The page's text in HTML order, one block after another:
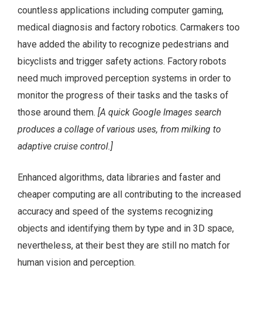
countless applications including computer gaming,
medical diagnosis and factory robotics. Carmakers too
have added the ability to recognize pedestrians and
bicyclists and trigger safety actions. Factory robots
need much improved perception systems in order to
monitor the progress of their tasks and the tasks of
those around them. [A quick Google Images search
produces a collage of various uses, from milking to
adaptive cruise control.]
Enhanced algorithms, data libraries and faster and
cheaper computing are all contributing to the increased
accuracy and speed of the systems recognizing
objects and identifying them by type and in 3D space,
nevertheless, at their best they are still no match for
human vision and perception.